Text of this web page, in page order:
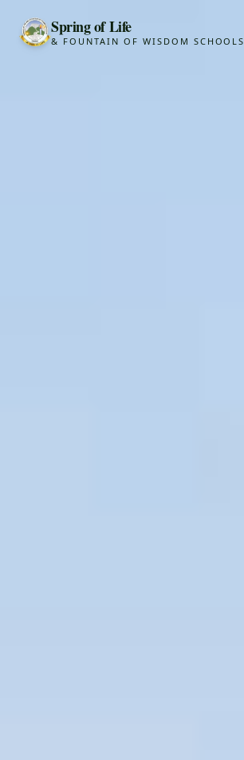
Spring of Life
& FOUNTAIN OF WISDOM SCHOOLS